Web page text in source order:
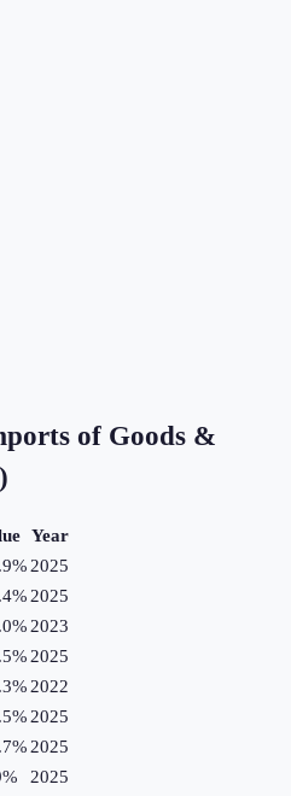
of Goods &
Year
2025
2025
2023
2025
2022
2025
2025
2025